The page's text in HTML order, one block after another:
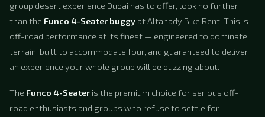
group desert experience Dubai has to offer, look no further
than the Funco 4-Seater buggy at Altahady Bike Rent. This is
off-road performance at its finest — engineered to dominate
terrain, built to accommodate four, and guaranteed to deliver
an experience your whole group will be buzzing about.
The Funco 4-Seater is the premium choice for serious off-
road enthusiasts and groups who refuse to settle for